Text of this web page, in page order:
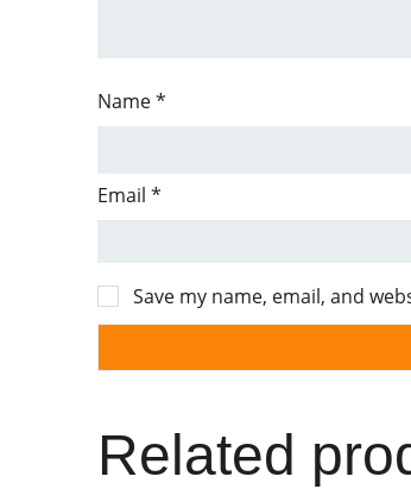
Name*
Email*
Save my name, email, and
Related